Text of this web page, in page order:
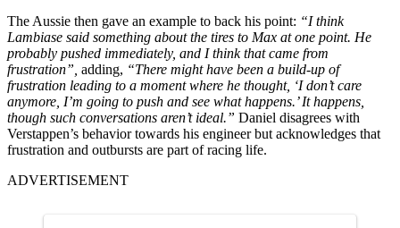
The Aussie then gave an example to back his point: “I think
Lambiase said something about the tires to Max at one point. He
probably pushed immediately, and I think that came from
frustration”, adding, “There might have been a build-up of
frustration leading to a moment where he thought, ‘I don’t care
anymore, I’m going to push and see what happens.’ It happens,
though such conversations aren’t ideal.” Daniel disagrees with
Verstappen’s behavior towards his engineer but acknowledges that
frustration and outbursts are part of racing life.
ADVERTISEMENT